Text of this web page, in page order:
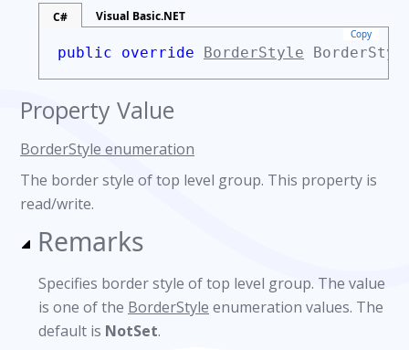
C# Visual Basic.NET
Copy
public override BorderStyle
Property Value
BorderStyle enumeration
The border style of top level group. This property is
read/write.
Remarks
Specifies border style of top level group. The value
is one of the BorderStyle enumeration values. The
default is NotSet.